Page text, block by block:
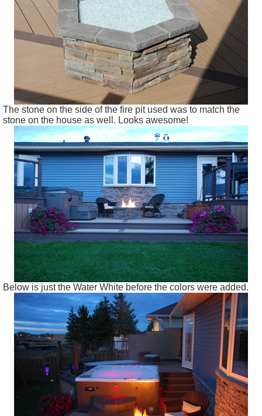
The stone on the side of the fire pit used was to match the
stone on the house as well. Looks awesome!
Below is just the Water White before the colors were added.